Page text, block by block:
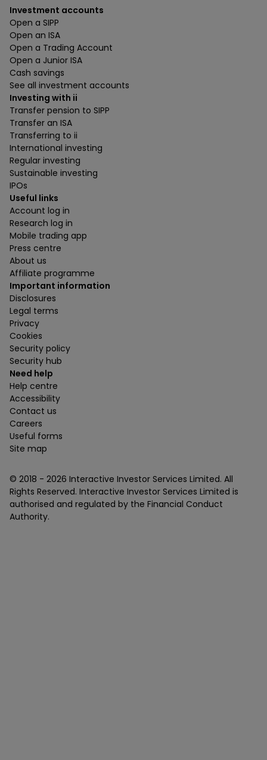
Investment accounts
Open a SIPP
Open an ISA
Open a Trading Account
Open a Junior ISA
Cash savings
See all investment accounts
Investing with ii
Transfer pension to SIPP
Transfer an ISA
Transferring to ii
International investing
Regular investing
Sustainable investing
IPOs
Useful links
Account log in
Research log in
Mobile trading app
Press centre
About us
Affiliate programme
Important information
Disclosures
Legal terms
Privacy
Cookies
Security policy
Security hub
Need help
Help centre
Accessibility
Contact us
Careers
Useful forms
Site map
© 2018 - 2026 Interactive Investor Services Limited. All
Rights Reserved. Interactive Investor Services Limited is
authorised and regulated by the Financial Conduct
Authority.